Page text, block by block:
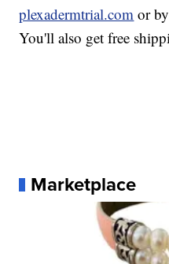
plexadermtrial.com or
You'll also get free
Marketplace